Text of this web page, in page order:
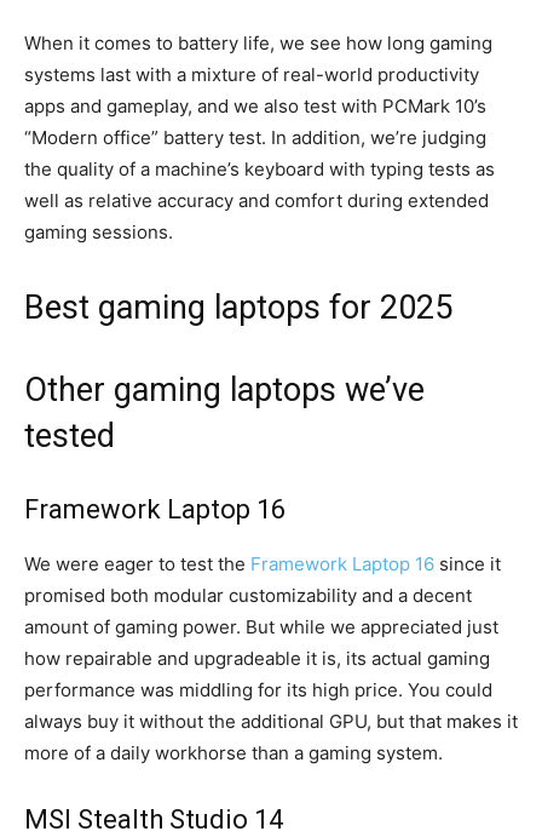
When it comes to battery life, we see how long gaming
systems last with a mixture of real-world productivity
apps and gameplay, and we also test with PCMark 10’s
“Modern office” battery test. In addition, we’re judging
the quality of a machine’s keyboard with typing tests as
well as relative accuracy and comfort during extended
gaming sessions.
Best gaming laptops for 2025
Other gaming laptops we’ve
tested
Framework Laptop 16
We were eager to test the Framework Laptop 16 since it
promised both modular customizability and a decent
amount of gaming power. But while we appreciated just
how repairable and upgradeable it is, its actual gaming
performance was middling for its high price. You could
always buy it without the additional GPU, but that makes it
more of a daily workhorse than a gaming system.
MSI Stealth Studio 14